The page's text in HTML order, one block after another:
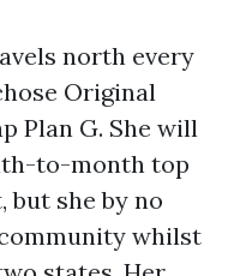
north every
Original
Plan G. She will
to-month top
but she by no
whilst